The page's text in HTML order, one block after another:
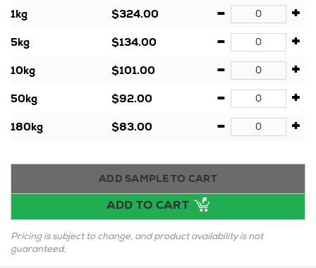
1kg $324.00 - +
5kg $134.00 - +
10kg $101.00 - +
50kg $92.00 - +
180kg $83.00 - +
ADD TO CART
Pricing is subject to change, and product availability is not
guaranteed.
ADD SAMPLE TO CART